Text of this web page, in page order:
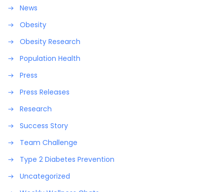
News
Obesity
Obesity Research
Population Health
Press
Press Releases
Research
Success Story
Team Challenge
Type 2 Diabetes Prevention
Uncategorized